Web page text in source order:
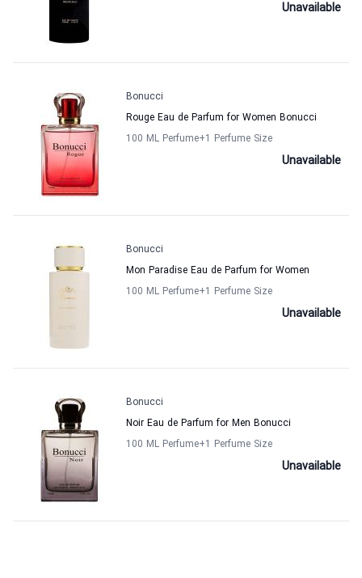
Unavailable
Bonucci
Rouge Eau de Parfum for Women Bonucci
100 ML Perfume+1 Perfume Size
Unavailable
Bonucci
Mon Paradise Eau de Parfum for Women
100 ML Perfume+1 Perfume Size
Unavailable
Bonucci
Noir Eau de Parfum for Men Bonucci
100 ML Perfume+1 Perfume Size
Unavailable